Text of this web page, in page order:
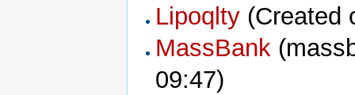
Lipoqlty (Created
MassBank
09:47)